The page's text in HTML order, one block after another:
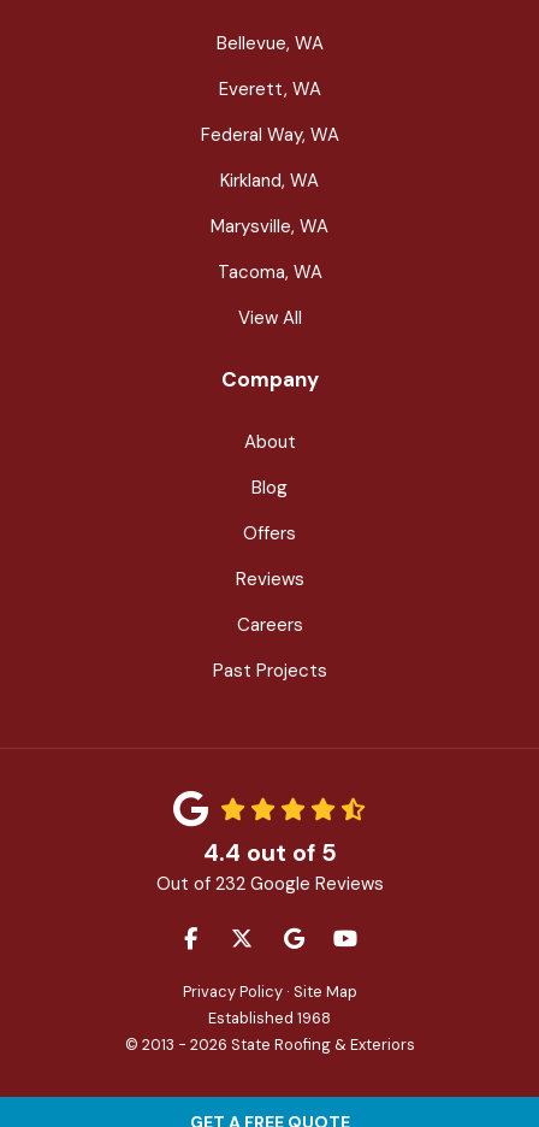
GET A FREE QUOTE
Bellevue, WA
Everett, WA
Federal Way, WA
Kirkland, WA
Marysville, WA
Tacoma, WA
View All
Company
About
Blog
Offers
Reviews
Careers
Past Projects
4.4 out of 5
Out of 232Google Reviews
LIKE US ON FACEBOOK
FOLLOW US ON TWITTER
REVIEW US ON GOOGLE
SUBSCRIBE ON
Privacy Policy · Site Map
Established 1968
© 2013 - 2026 State Roofing & Exteriors